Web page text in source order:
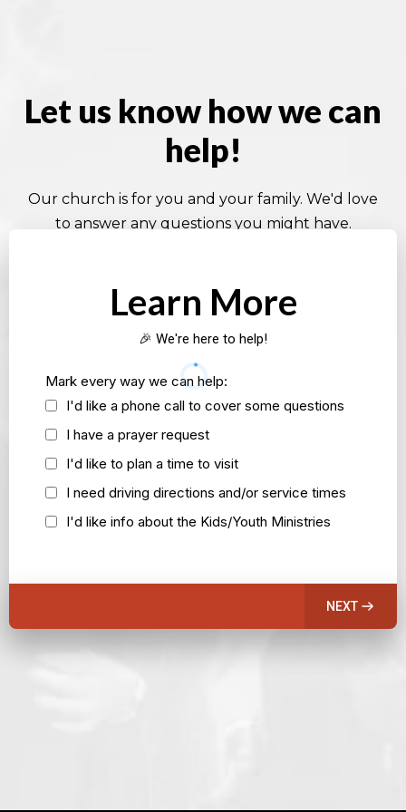
Let us know how we can
help!
Our church is for you and your family. We'd love
to answer any questions you might have.
Learn More
🎉 We're here to help!
Mark every way we can help:
I'd like a phone call to cover some questions
I have a prayer request
I'd like to plan a time to visit
I need driving directions and/or service times
I'd like info about the Kids/Youth Ministries
NEXT